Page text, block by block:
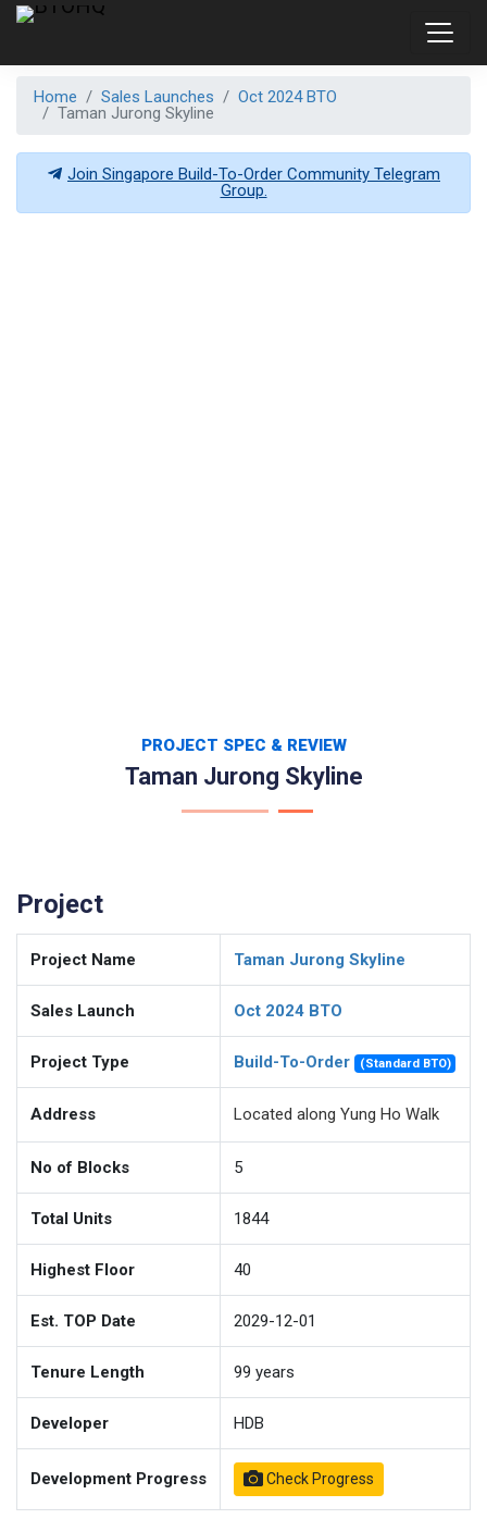
Home Sales Launches
Oct 2024 BTO
Taman Jurong Skyline
Join Singapore Build-To-Order Community Telegram
Group.
PROJECT SPEC & REVIEW
Taman Jurong Skyline
Project
Project Name Taman Jurong Skyline
Sales Launch Oct 2024 BTO
Project Type Build-To-Order (Standard BTO)
Address Located along Yung Ho Walk
No of Blocks 5
Total Units 1844
Highest Floor 40
Est. TOP Date 2029-12-01
Tenure Length 99 years
Developer HDB
Development Progress Check Progress